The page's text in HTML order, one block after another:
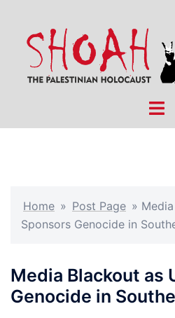
content
Home » Post Page »
Sponsors Genocide in
Media Blackout as
Genocide in